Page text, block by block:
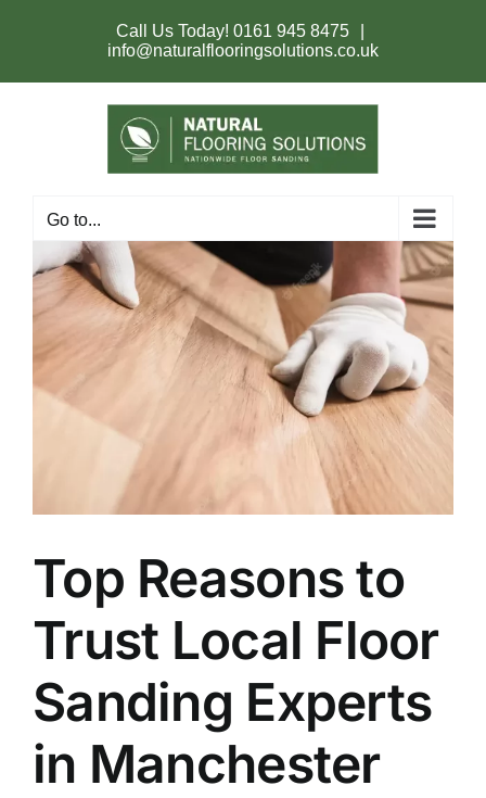
Call Us Today! 0161 945 8475
info@naturalflooringsolutions.co.uk
Go to...
Top Reasons to
Trust Local Floor
Sanding Experts
in Manchester